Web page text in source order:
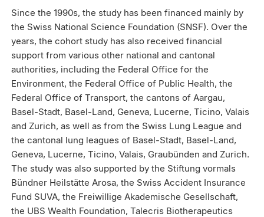
Since the 1990s, the study has been financed mainly by
the Swiss National Science Foundation (SNSF). Over the
years, the cohort study has also received financial
support from various other national and cantonal
authorities, including the Federal Office for the
Environment, the Federal Office of Public Health, the
Federal Office of Transport, the cantons of Aargau,
Basel-Stadt, Basel-Land, Geneva, Lucerne, Ticino, Valais
and Zurich, as well as from the Swiss Lung League and
the cantonal lung leagues of Basel-Stadt, Basel-Land,
Geneva, Lucerne, Ticino, Valais, Graubünden and Zurich.
The study was also supported by the Stiftung vormals
Bündner Heilstätte Arosa, the Swiss Accident Insurance
Fund SUVA, the Freiwillige Akademische Gesellschaft,
the UBS Wealth Foundation, Talecris Biotherapeutics